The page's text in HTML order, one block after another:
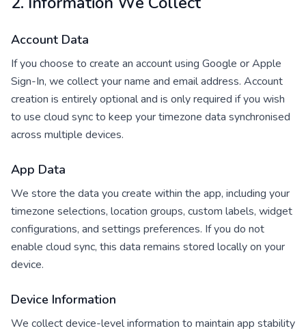
Account Data
If you choose to create an account using Google or Apple
Sign-In, we collect your name and email address. Account
creation is entirely optional and is only required if you wish
to use cloud sync to keep your timezone data synchronised
across multiple devices.
App Data
We store the data you create within the app, including your
timezone selections, location groups, custom labels, widget
configurations, and settings preferences. If you do not
enable cloud sync, this data remains stored locally on your
device.
Device Information
We collect device-level information to maintain app stability